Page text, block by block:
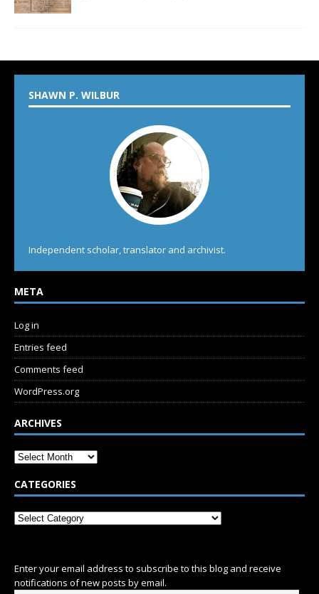
SHAWN P. WILBUR
Independent scholar, translator and archivist.
META
Log in
Entries feed
Comments feed
WordPress.org
ARCHIVES
CATEGORIES
Enter your email address to subscribe to this blog and receive
notifications of new posts by email.